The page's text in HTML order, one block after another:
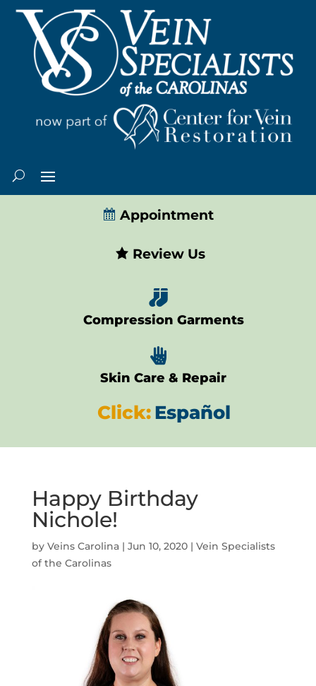
Appointment
Review Us

Compression Garments

Skin Care & Repair
Click:Español
Happy Birthday
Nichole!
by Veins Carolina| Jun 10, 2020| Vein Specialists
of the Carolinas